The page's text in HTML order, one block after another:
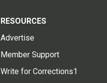
RESOURCES
Advertise
Member Support
Write for Corrections1